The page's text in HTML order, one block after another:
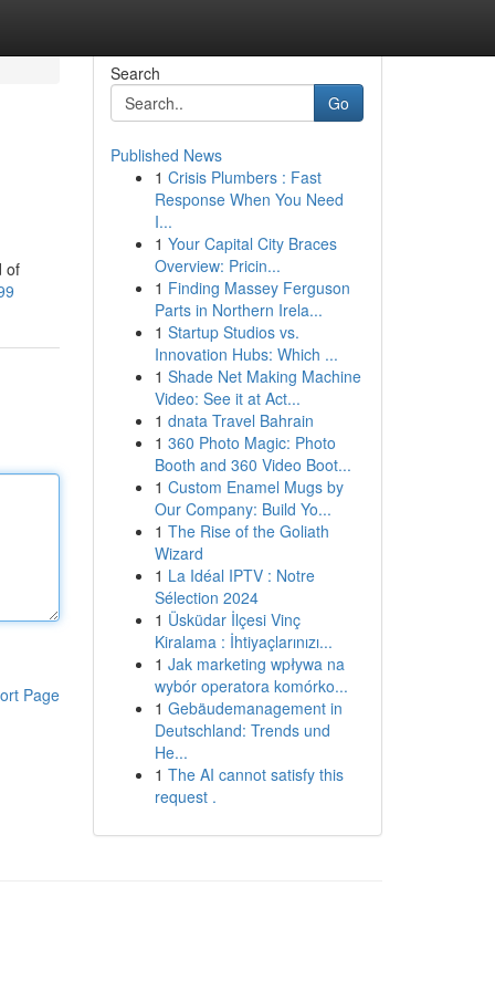
of
Page
Search
Go
Published News
1 Crisis Plumbers : Fast
Response When You Need
I...
1 Your Capital City Braces
Overview: Pricin...
1 Finding Massey Ferguson
Parts in Northern Irela...
1 Startup Studios vs.
Innovation Hubs: Which ...
1 Shade Net Making Machine
Video: See it at Act...
1 dnata Travel Bahrain
1 360 Photo Magic: Photo
Booth and 360 Video Boot...
1 Custom Enamel Mugs by
Our Company: Build Yo...
1 The Rise of the Goliath
Wizard
1 La Idéal IPTV : Notre
Sélection 2024
1 Üsküdar İlçesi Vinç
Kiralama : İhtiyaçlarınızı...
1 Jak marketing wpływa na
wybór operatora komórko...
1 Gebäudemanagement in
Deutschland: Trends und
He...
1 The AI cannot satisfy this
request .